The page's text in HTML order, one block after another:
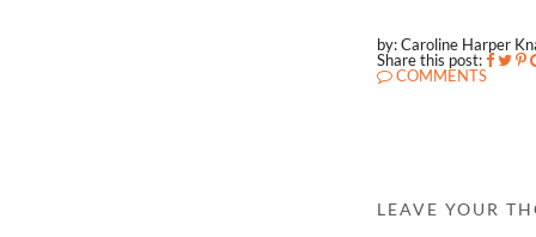
by: Caroline Harper
Share this post:
COMMENTS
LEAVE YOUR